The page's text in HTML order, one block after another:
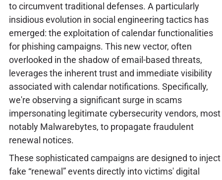
to circumvent traditional defenses. A particularly
insidious evolution in social engineering tactics has
emerged: the exploitation of calendar functionalities
for phishing campaigns. This new vector, often
overlooked in the shadow of email-based threats,
leverages the inherent trust and immediate visibility
associated with calendar notifications. Specifically,
we're observing a significant surge in scams
impersonating legitimate cybersecurity vendors, most
notably Malwarebytes, to propagate fraudulent
renewal notices.
These sophisticated campaigns are designed to inject
fake “renewal” events directly into victims' digital